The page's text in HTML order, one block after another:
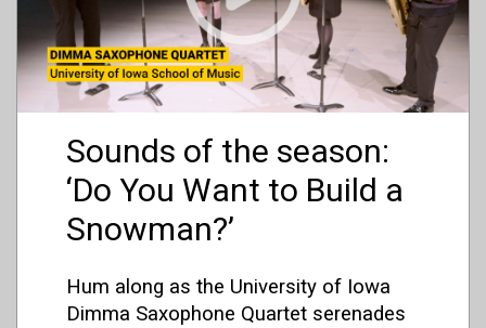
Sounds of the season:
‘Do You Want to Build a
Snowman?’
Hum along as the University of Iowa
Dimma Saxophone Quartet serenades